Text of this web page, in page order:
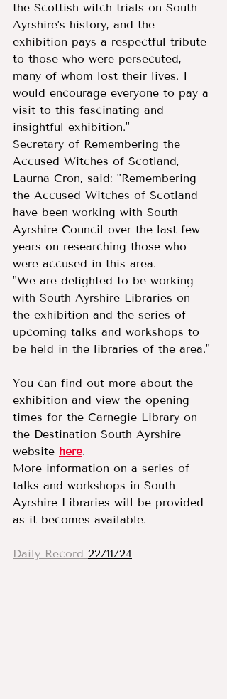
the Scottish witch trials on South
Ayrshire’s history, and the
exhibition pays a respectful tribute
to those who were persecuted,
many of whom lost their lives. I
would encourage everyone to pay a
visit to this fascinating and
insightful exhibition."
Secretary of Remembering the
Accused Witches of Scotland,
Laurna Cron, said: "Remembering
the Accused Witches of Scotland
have been working with South
Ayrshire Council over the last few
years on researching those who
were accused in this area.
"We are delighted to be working
with South Ayrshire Libraries on
the exhibition and the series of
upcoming talks and workshops to
be held in the libraries of the area."
You can find out more about the
exhibition and view the opening
times for the Carnegie Library on
the Destination South Ayrshire
website here.
More information on a series of
talks and workshops in South
Ayrshire Libraries will be provided
as it becomes available.
Daily Record 22/11/24